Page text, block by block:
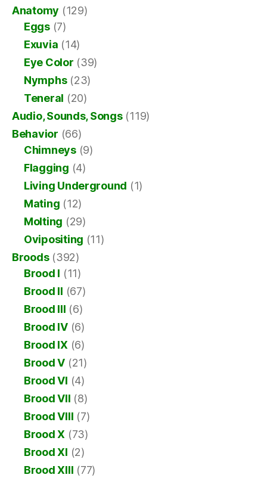
Anatomy (129)
Eggs(7)
Exuvia (14)
Eye Color (39)
Nymphs(23)
Teneral (20)
Audio, Sounds, Songs(119)
Behavior (66)
Chimneys(9)
Flagging (4)
Living Underground (1)
Mating (12)
Molting (29)
Ovipositing (11)
Broods(392)
Brood I (11)
Brood II (67)
Brood III (6)
Brood IV(6)
Brood IX (6)
Brood V (21)
Brood VI (4)
Brood VII (8)
Brood VIII (7)
Brood X (73)
Brood XI (2)
Brood XIII (77)